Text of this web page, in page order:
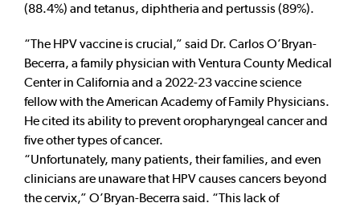
(88.4%) and tetanus, diphtheria and pertussis (89%).
“The HPV vaccine is crucial,” said Dr. Carlos O’Bryan-
Becerra, a family physician with Ventura County Medical
Center in California and a 2022-23 vaccine science
fellow with the American Academy of Family Physicians.
He cited its ability to prevent oropharyngeal cancer and
five other types of cancer.
“Unfortunately, many patients, their families, and even
clinicians are unaware that HPV causes cancers beyond
the cervix,” O’Bryan-Becerra said. “This lack of